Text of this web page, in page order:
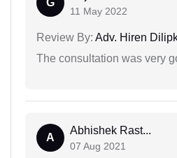
G
11 May 2022
Review By: Adv. Hiren
The consultation was very
A
Abhishek Rast...
07 Aug 2021